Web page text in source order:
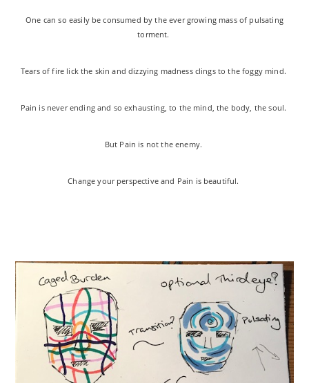
One can so easily be consumed by the ever growing mass of pulsating
torment.
Tears of fire lick the skin and dizzying madness clings to the foggy mind.
Pain is never ending and so exhausting, to the mind, the body, the soul.
But Pain is not the enemy.
Change your perspective and Pain is beautiful.